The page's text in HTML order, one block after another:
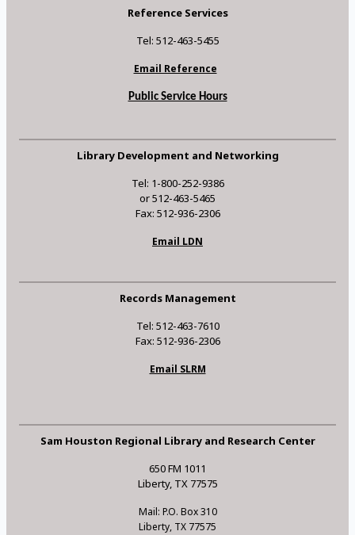
Reference Services
Tel: 512-463-5455
Email Reference
Public Service Hours
Library Development and Networking
Tel: 1-800-252-9386
or 512-463-5465
Fax: 512-936-2306
Email LDN
Records Management
Tel: 512-463-7610
Fax: 512-936-2306
Email SLRM
Sam Houston Regional Library and Research Center
650 FM 1011
Liberty, TX 77575
Mail: P.O. Box 310
Liberty, TX 77575